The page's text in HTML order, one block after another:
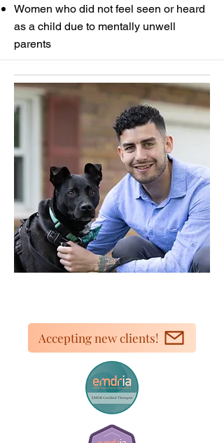
Women who did not feel seen or heard
as a child due to mentally unwell
parents
Accepting new clients!